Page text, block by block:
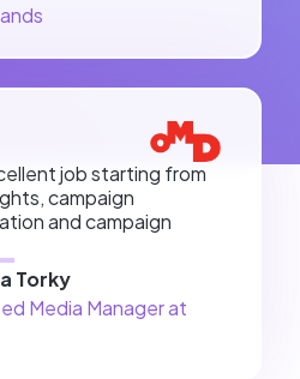
job starting from
campaign
and campaign
Torky
Media Manager at